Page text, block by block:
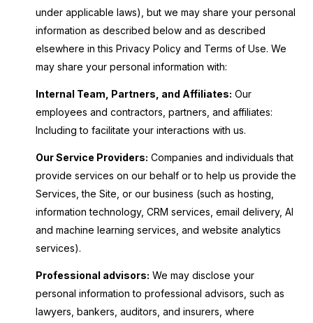
under applicable laws), but we may share your personal
information as described below and as described
elsewhere in this Privacy Policy and Terms of Use. We
may share your personal information with:
Internal Team, Partners, and Affiliates: Our
employees and contractors, partners, and affiliates:
Including to facilitate your interactions with us.
Our Service Providers: Companies and individuals that
provide services on our behalf or to help us provide the
Services, the Site, or our business (such as hosting,
information technology, CRM services, email delivery, AI
and machine learning services, and website analytics
services).
Professional advisors: We may disclose your
personal information to professional advisors, such as
lawyers, bankers, auditors, and insurers, where